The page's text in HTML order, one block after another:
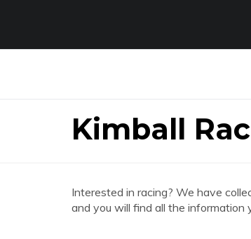
Kimball
Interested in racing? We have
and you will find all the information